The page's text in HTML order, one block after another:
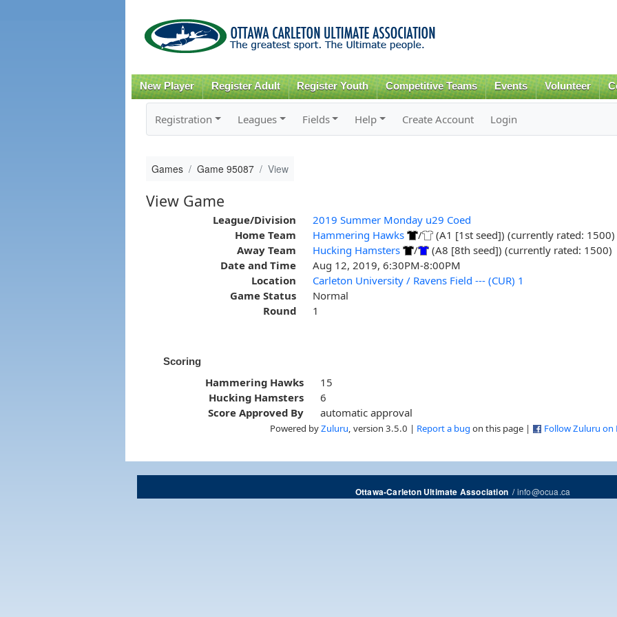
content
New Player Register Adult Register Youth Competitive Teams Events Volunteer
Registration Leagues Fields Help Create Account Login
Games Game 95087 View
View Game
League/Division
2019 Summer Monday u29 Coed
Home Team
Hammering Hawks /
(A1 [1st seed]) (currently rated: 1500)
Away Team
Hucking Hamsters /
(A8 [8th seed]) (currently rated: 1500)
Date and Time
Aug 12, 2019, 6:30PM-8:00PM
Location
Carleton University / Ravens Field --- (CUR) 1
Game Status
Normal
Round
1
Scoring
Hammering Hawks
15
Hucking Hamsters
6
Score Approved By
automatic approval
Powered byZuluru , version 3.5.0 | Report a bug on this page | Follow Zuluru on
Ottawa-Carleton Ultimate Association/info@ocua.ca